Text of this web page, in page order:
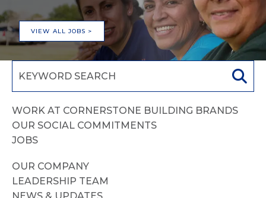
VIEW ALL JOBS >
WORK AT CORNERSTONE BUILDING BRANDS
OUR SOCIAL COMMITMENTS
JOBS
OUR COMPANY
LEADERSHIP TEAM